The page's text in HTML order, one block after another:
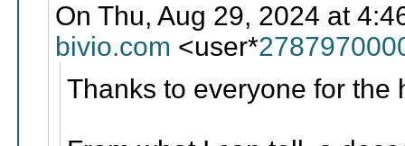
On Thu, Aug 29, 2024 at
bivio.com <user*
Thanks to everyone for the